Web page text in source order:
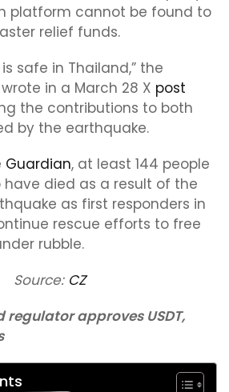
platform cannot be found to
relief funds.
safe in Thailand,” the
in a March 28 X post
the contributions to both
by the earthquake.
Guardian, at least 144 people
died as a result of the
as first responders in
rescue efforts to free
rubble.
Source: CZ
regulator approves USDT,